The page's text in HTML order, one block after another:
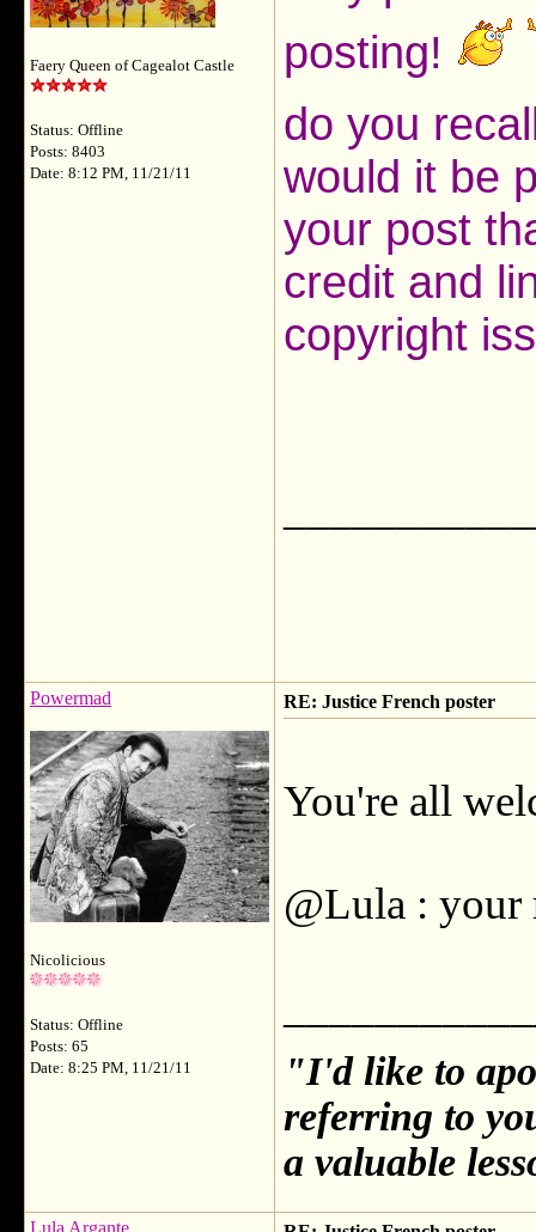
Faery Queen of Cagealot Castle
Status: Offline
Posts: 8403
Date: 8:12 PM, 11/21/11
posting!
do you
would it be
your post
credit and
copyright
Powermad
Nicolicious
Status: Offline
Posts: 65
Date: 8:25 PM, 11/21/11
RE: Justice French poster
You're all
@Lula : your
"I'd like to
referring to
a valuable
Lula Argante